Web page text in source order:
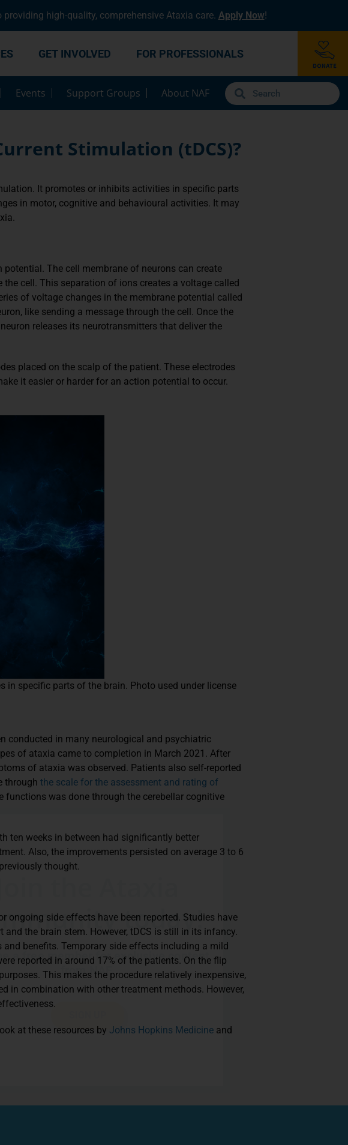
high-quality, comprehensive Ataxia care. Apply Now!
GET INVOLVED FOR PROFESSIONALS
Events Support Groups About NAF
Stimulation (tDCS)?
It promotes or inhibits activities in specific parts
in motor, cognitive and behavioural activities. It may
The cell membrane of neurons can create
cell. This separation of ions creates a voltage called
of voltage changes in the membrane potential called
like sending a message through the cell. Once the
releases its neurotransmitters that deliver the
placed on the scalp of the patient. These electrodes
it easier or harder for an action potential to occur.
specific parts of the brain. Photo used under license
conducted in many neurological and psychiatric
of ataxia came to completion in March 2021. After
of ataxia was observed. Patients also self-reported
through the scale for the assessment and rating of
was done through the cerebellar cognitive
ten weeks in between had significantly better
Also, the improvements persisted on average 3 to 6
thought.
ongoing side effects have been reported. Studies have
the brain stem. However, tDCS is still in its infancy.
benefits. Temporary side effects including a mild
reported in around 17% of the patients. On the flip
This makes the procedure relatively inexpensive,
in combination with other treatment methods. However,
at these resources by Johns Hopkins Medicine and
today!
a free member for exclusive content
from NAF.